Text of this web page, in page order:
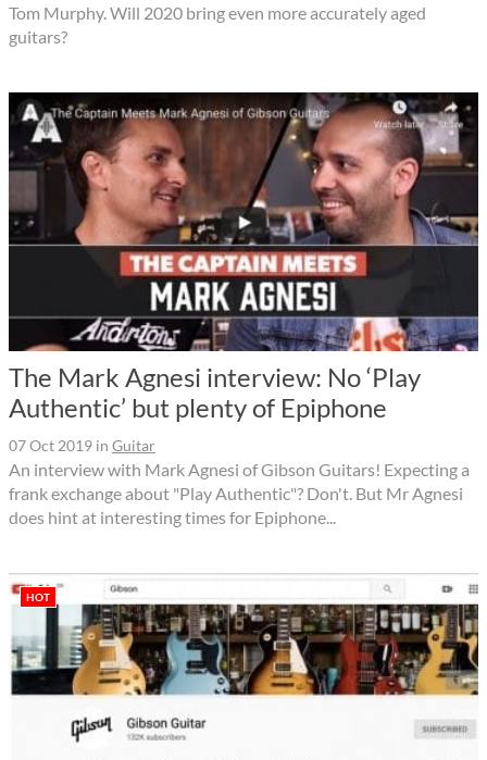
Tom Murphy. Will 2020 bring even more accurately aged
guitars?
The Mark Agnesi interview: No ‘Play
Authentic’ but plenty of Epiphone
07 Oct 2019 in Guitar
An interview with Mark Agnesi of Gibson Guitars! Expecting a
frank exchange about "Play Authentic"? Don't. But Mr Agnesi
does hint at interesting times for Epiphone...
HOT